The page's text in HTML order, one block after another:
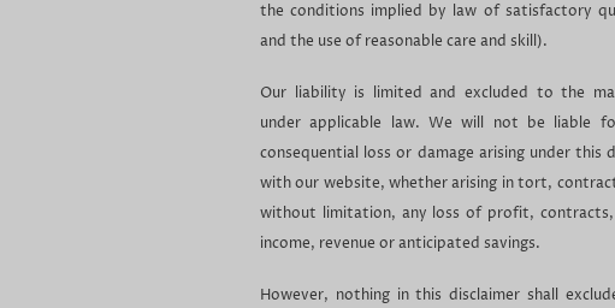
the conditions implied by law of satisfactory
and the use of reasonable care and skill).
Our liability is limited and excluded to the
under applicable law. We will not be liable
consequential loss or damage arising under this
with our website, whether arising in tort,
without limitation, any loss of profit, contracts,
income, revenue or anticipated savings.
However, nothing in this disclaimer shall